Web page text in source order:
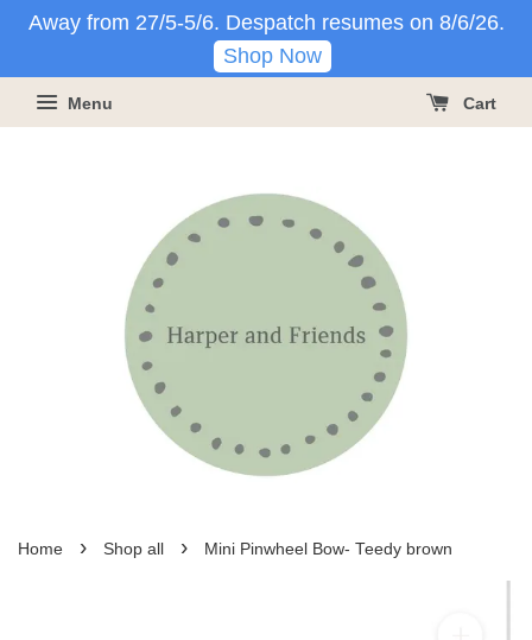
Away from 27/5-5/6. Despatch resumes on 8/6/26.
Shop Now
Menu Cart
Home › Shop all › Mini Pinwheel Bow- Teedy brown